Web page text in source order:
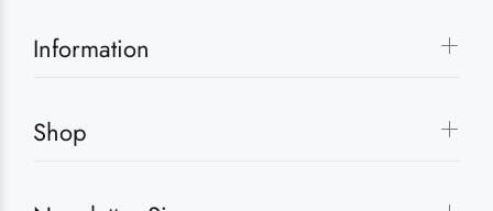
Information
Shop